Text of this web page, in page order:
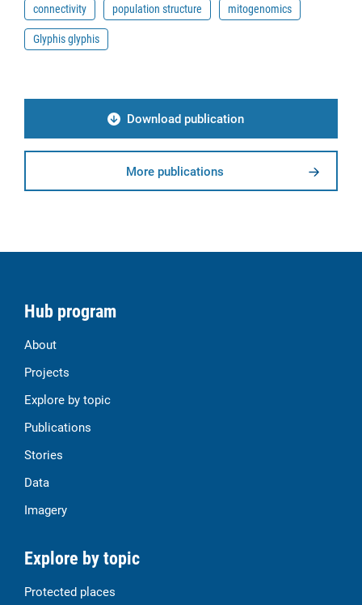
connectivity
population structure
mitogenomics
Glyphis glyphis
Download publication
More publications
Hub program
About
Projects
Explore by topic
Publications
Stories
Data
Imagery
Explore by topic
Protected places